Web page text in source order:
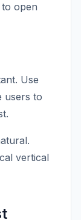
open
Use
users to
vertical